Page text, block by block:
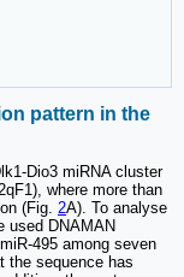
pattern in the
Dio3 miRNA cluster
where more than
(Fig. 2A). To analyse
used DNAMAN
495 among seven
the sequence has